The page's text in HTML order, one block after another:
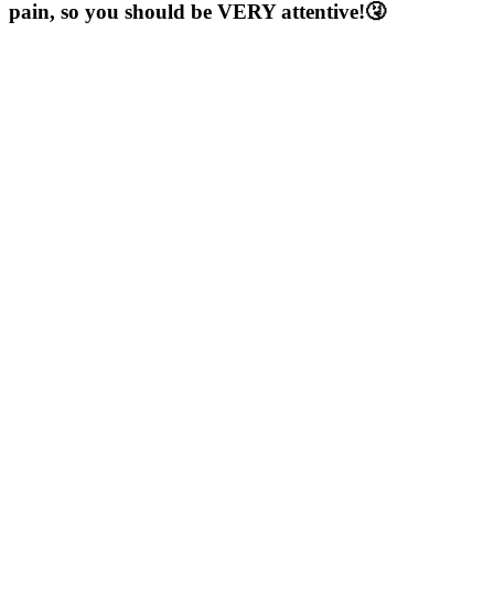
pain, so you should be VERY attentive!🤧